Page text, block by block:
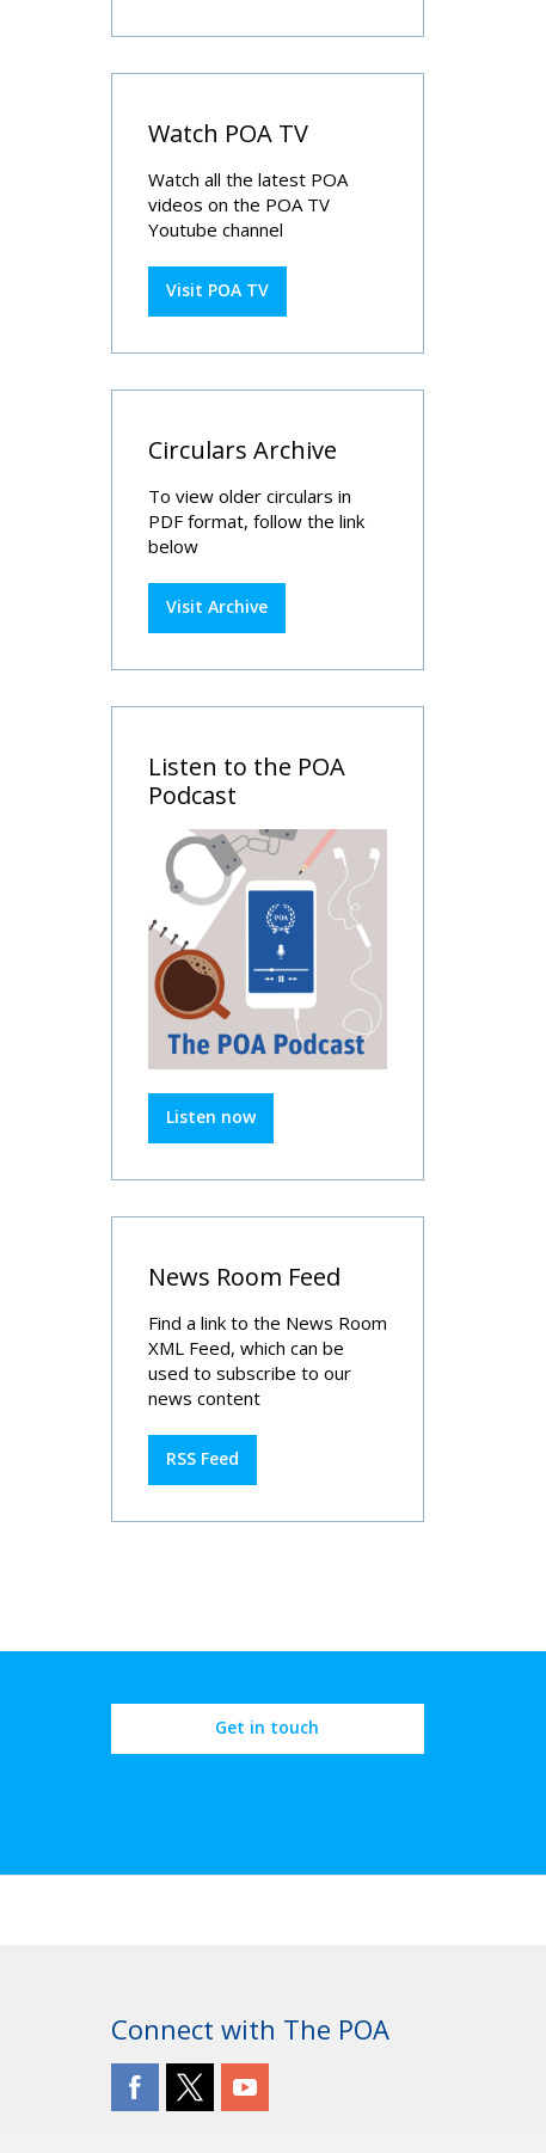
Watch POA TV
Watch all the latest POA
videos on the POA TV
Youtube channel
Visit POA TV
Circulars Archive
To view older circulars in
PDF format, follow the link
below
Visit Archive
Listen to the POA
Podcast
Listen now
News Room Feed
Find a link to the News Room
XML Feed, which can be
used to subscribe to our
news content
RSS Feed
Get in touch
Connect with The POA